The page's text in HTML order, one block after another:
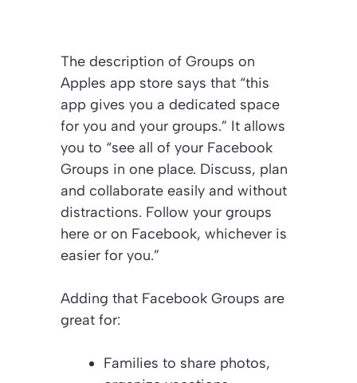
The description of Groups on
Apples app store says that “this
app gives you a dedicated space
for you and your groups.” It allows
you to “see all of your Facebook
Groups in one place. Discuss, plan
and collaborate easily and without
distractions. Follow your groups
here or on Facebook, whichever is
easier for you.”
Adding that Facebook Groups are
great for:
Families to share photos,